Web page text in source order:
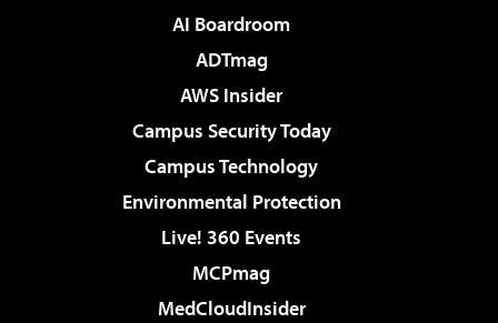
AI Boardroom
ADTmag
AWS Insider
Campus Security Today
Campus Technology
Environmental Protection
Live! 360 Events
MCPmag
MedCloudInsider